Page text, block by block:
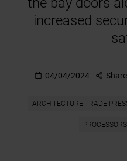
increased
04/04/2024
ARCHITECTURE TRADE